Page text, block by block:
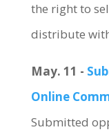
the right to
distribute
May. 11 -
Online
Submitted